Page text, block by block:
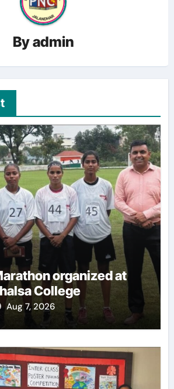
Byadmin
organized at
College
Aug 7, 2026